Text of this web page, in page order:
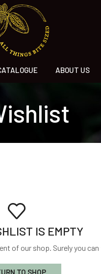
ABOUT US
IS EMPTY
of our shop. Surely you
TO SHOP